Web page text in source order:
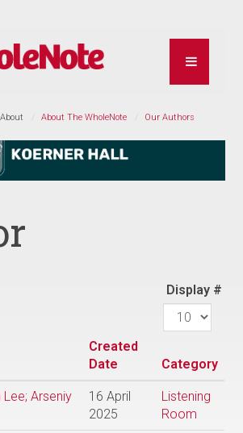
About About The WholeNote
Our Authors
Display #
Created
Date
Category
Arseniy
16 April
2025
Listening
Room